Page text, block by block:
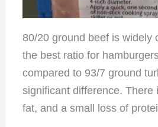
80/20 ground beef is widely
the best ratio for
compared to 93/7 ground
significant difference. There
fat, and a small loss of